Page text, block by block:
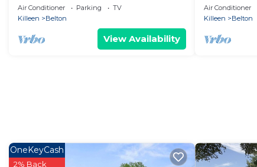
Air Conditioner Parking
TV
Killeen
Belton
View Availability
covered
Air Conditioner
Killeen
Belton
OneKeyCash
2% Back